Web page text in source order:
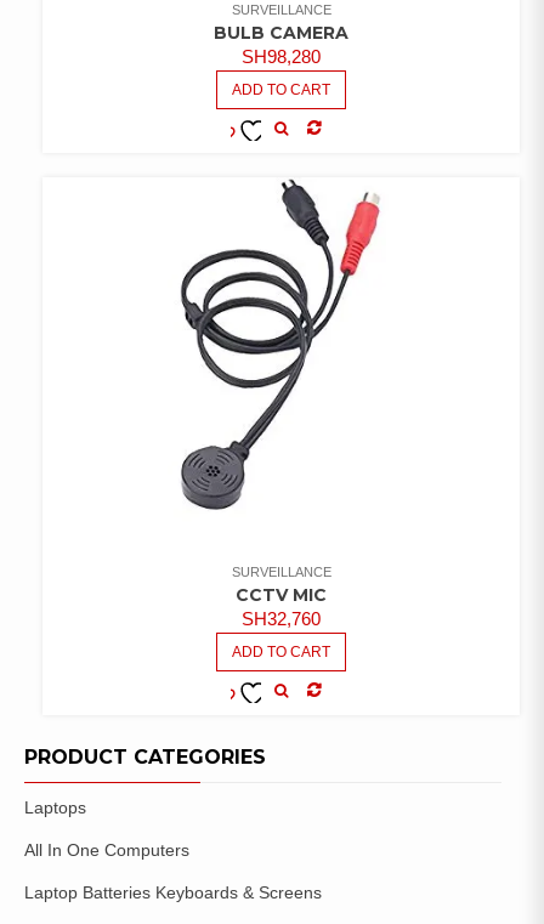
SURVEILLANCE
BULB CAMERA
SH98,280
ADD TO CART
SURVEILLANCE
CCTV MIC
SH32,760
ADD TO CART
WISHLIST
PRODUCT CATEGORIES
Laptops
All In One Computers
Laptop Batteries Keyboards & Screens